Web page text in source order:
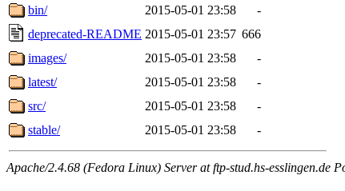
bin/
2015-05-01 23:58
-
deprecated-README 2015-05-01 23:57 666
images/
2015-05-01 23:58
-
latest/
2015-05-01 23:58
-
src/
2015-05-01 23:58
-
stable/
2015-05-01 23:58 -
Apache/2.4.68 (Fedora Linux) Server at ftp-stud.hs-esslingen.de